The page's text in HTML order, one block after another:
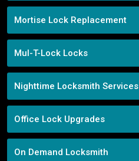
Mortise Lock Replacement
Mul-T-Lock Locks
Nighttime Locksmith Services
Office Lock Upgrades
On Demand Locksmith